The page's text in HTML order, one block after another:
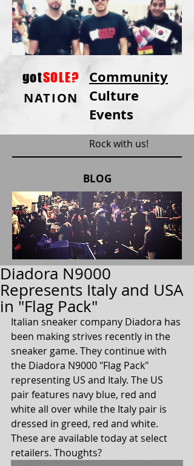
Community
Culture
Events
Rock with us!
gotSOLE?
NATION
BLOG
Diadora N9000
Represents Italy and USA
in "Flag Pack"
Italian sneaker company Diadora has
been making strives recently in the
sneaker game. They continue with
the Diadora N9000 "Flag Pack"
representing US and Italy. The US
pair features navy blue, red and
white all over while the Italy pair is
dressed in greed, red and white.
These are available today at select
retailers. Thoughts?